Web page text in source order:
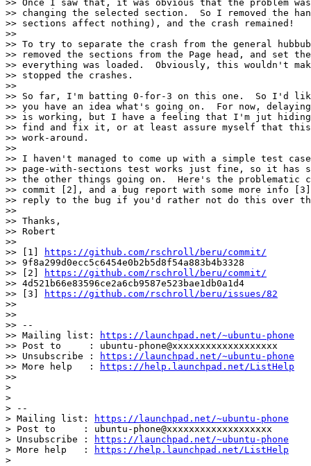
>> Once I saw that, it was obvious that the problem
>> changing the selected section.  So I removed the
>> sections affect nothing), and the crash remained!
>>
>> To try to separate the crash from the general
>> removed the sections from the Page head, and set
>> everything was loaded.  Obviously, this wouldn't
>> stopped the crashes.
>>
>> So far, I'm batting 0-for-3 on this one.  So I'd
>> you have an idea what's going on.  For now,
>> is working, but I have a feeling that I'm jut
>> find and fix it, or at least assure myself that
>> work-around.
>>
>> I haven't managed to come up with a simple test
>> page-with-sections test works just fine, so it has
>> the other things going on.  Here's the problematic
>> commit [2], and a bug report with some more info
>> reply to the bug if you'd rather not do this over
>>
>> Thanks,
>> Robert
>>
>> [1]
https://github.com/rschroll/beru/commit/
>> 9f8a299d0ecc5c6454e0b2b5d8f54a883b4b3328
>> [2]
https://github.com/rschroll/beru/commit/
>> 4d521b66e83596ce2a6cb9587e523bae1db0a1d4
>> [3]
https://github.com/rschroll/beru/issues/82
>>
>>
>> --
>> Mailing list:
https://launchpad.net/~ubuntu-phone
>> Post to     : ubuntu-phone@xxxxxxxxxxxxxxxxxxx
>> Unsubscribe :
https://launchpad.net/~ubuntu-phone
>> More help   :
https://help.launchpad.net/ListHelp
>>
>
>
> --
> Mailing list:
https://launchpad.net/~ubuntu-phone
> Post to     : ubuntu-phone@xxxxxxxxxxxxxxxxxxx
> Unsubscribe :
https://launchpad.net/~ubuntu-phone
> More help   :
https://help.launchpad.net/ListHelp
>